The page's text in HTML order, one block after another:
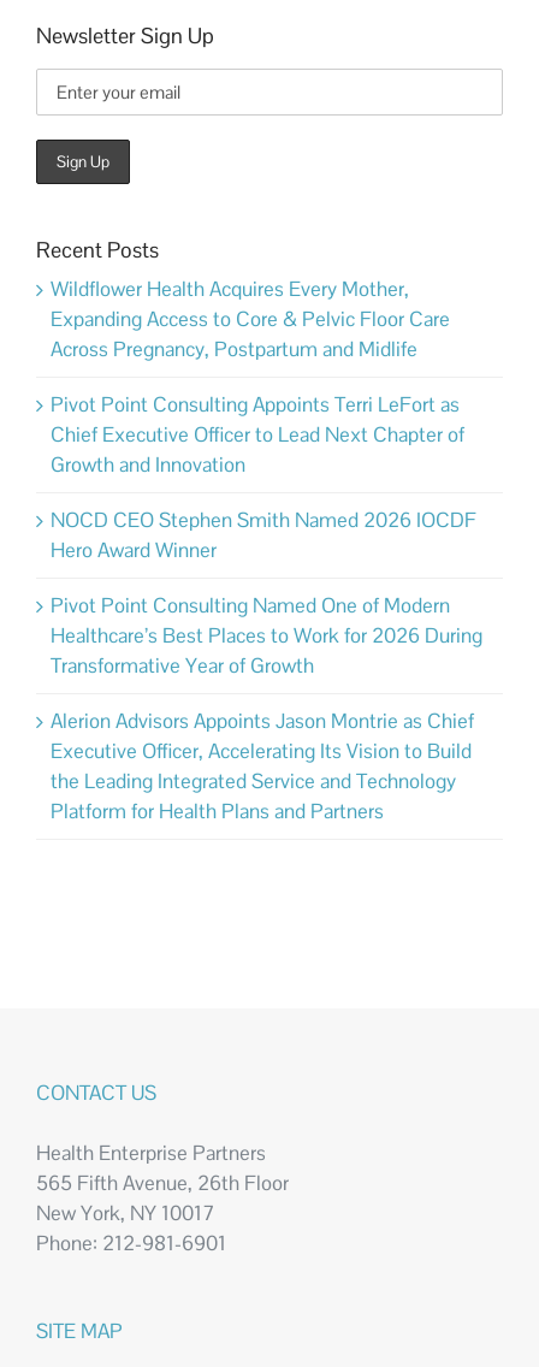
Newsletter Sign Up
Recent Posts
Wildflower Health Acquires Every Mother,
Expanding Access to Core & Pelvic Floor Care
Across Pregnancy, Postpartum and Midlife
Pivot Point Consulting Appoints Terri LeFort as
Chief Executive Officer to Lead Next Chapter of
Growth and Innovation
NOCD CEO Stephen Smith Named 2026 IOCDF
Hero Award Winner
Pivot Point Consulting Named One of Modern
Healthcare’s Best Places to Work for 2026 During
Transformative Year of Growth
Alerion Advisors Appoints Jason Montrie as Chief
Executive Officer, Accelerating Its Vision to Build
the Leading Integrated Service and Technology
Platform for Health Plans and Partners
CONTACT US
Health Enterprise Partners
565 Fifth Avenue, 26th Floor
New York, NY 10017
Phone: 212-981-6901
SITE MAP